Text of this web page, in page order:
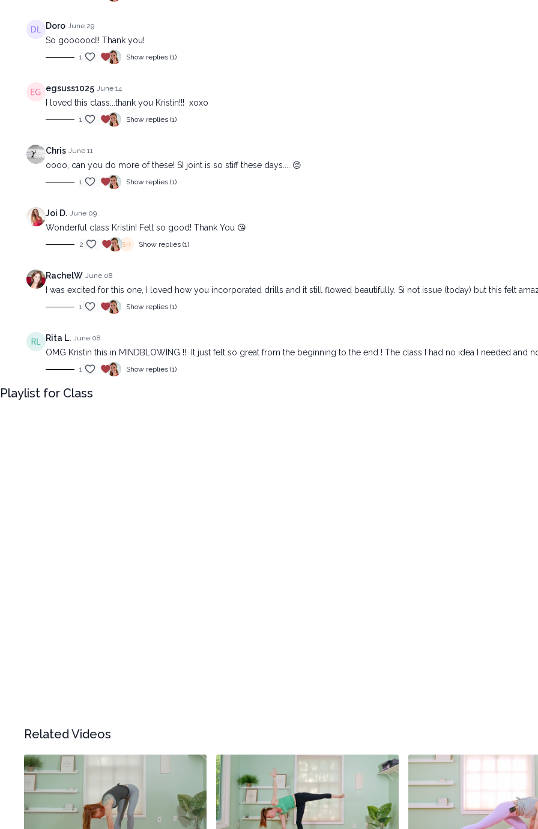
Doro June 29
So goooood!! Thank you!
1 Show replies (1)
egsuss1025 June 14
I loved this class...thank you Kristin!!! xoxo
1 Show replies (1)
Chris June 11
oooo, can you do more of these! SI joint is so stiff these days.... 😔
1 Show replies (1)
Joi D. June 09
Wonderful class Kristin! Felt so good! Thank You 😘
2 Show replies (1)
RachelW June 08
I was excited for this one, I loved how you incorporated drills and it still flowed beautifully. Si not issue (today) but this felt
1 Show replies (1)
Rita L. June 08
OMG Kristin this in MINDBLOWING !! It just felt so great from the beginning to the end ! The class I had no idea I needed and
1 Show replies (1)
Playlist for Class
Related Videos